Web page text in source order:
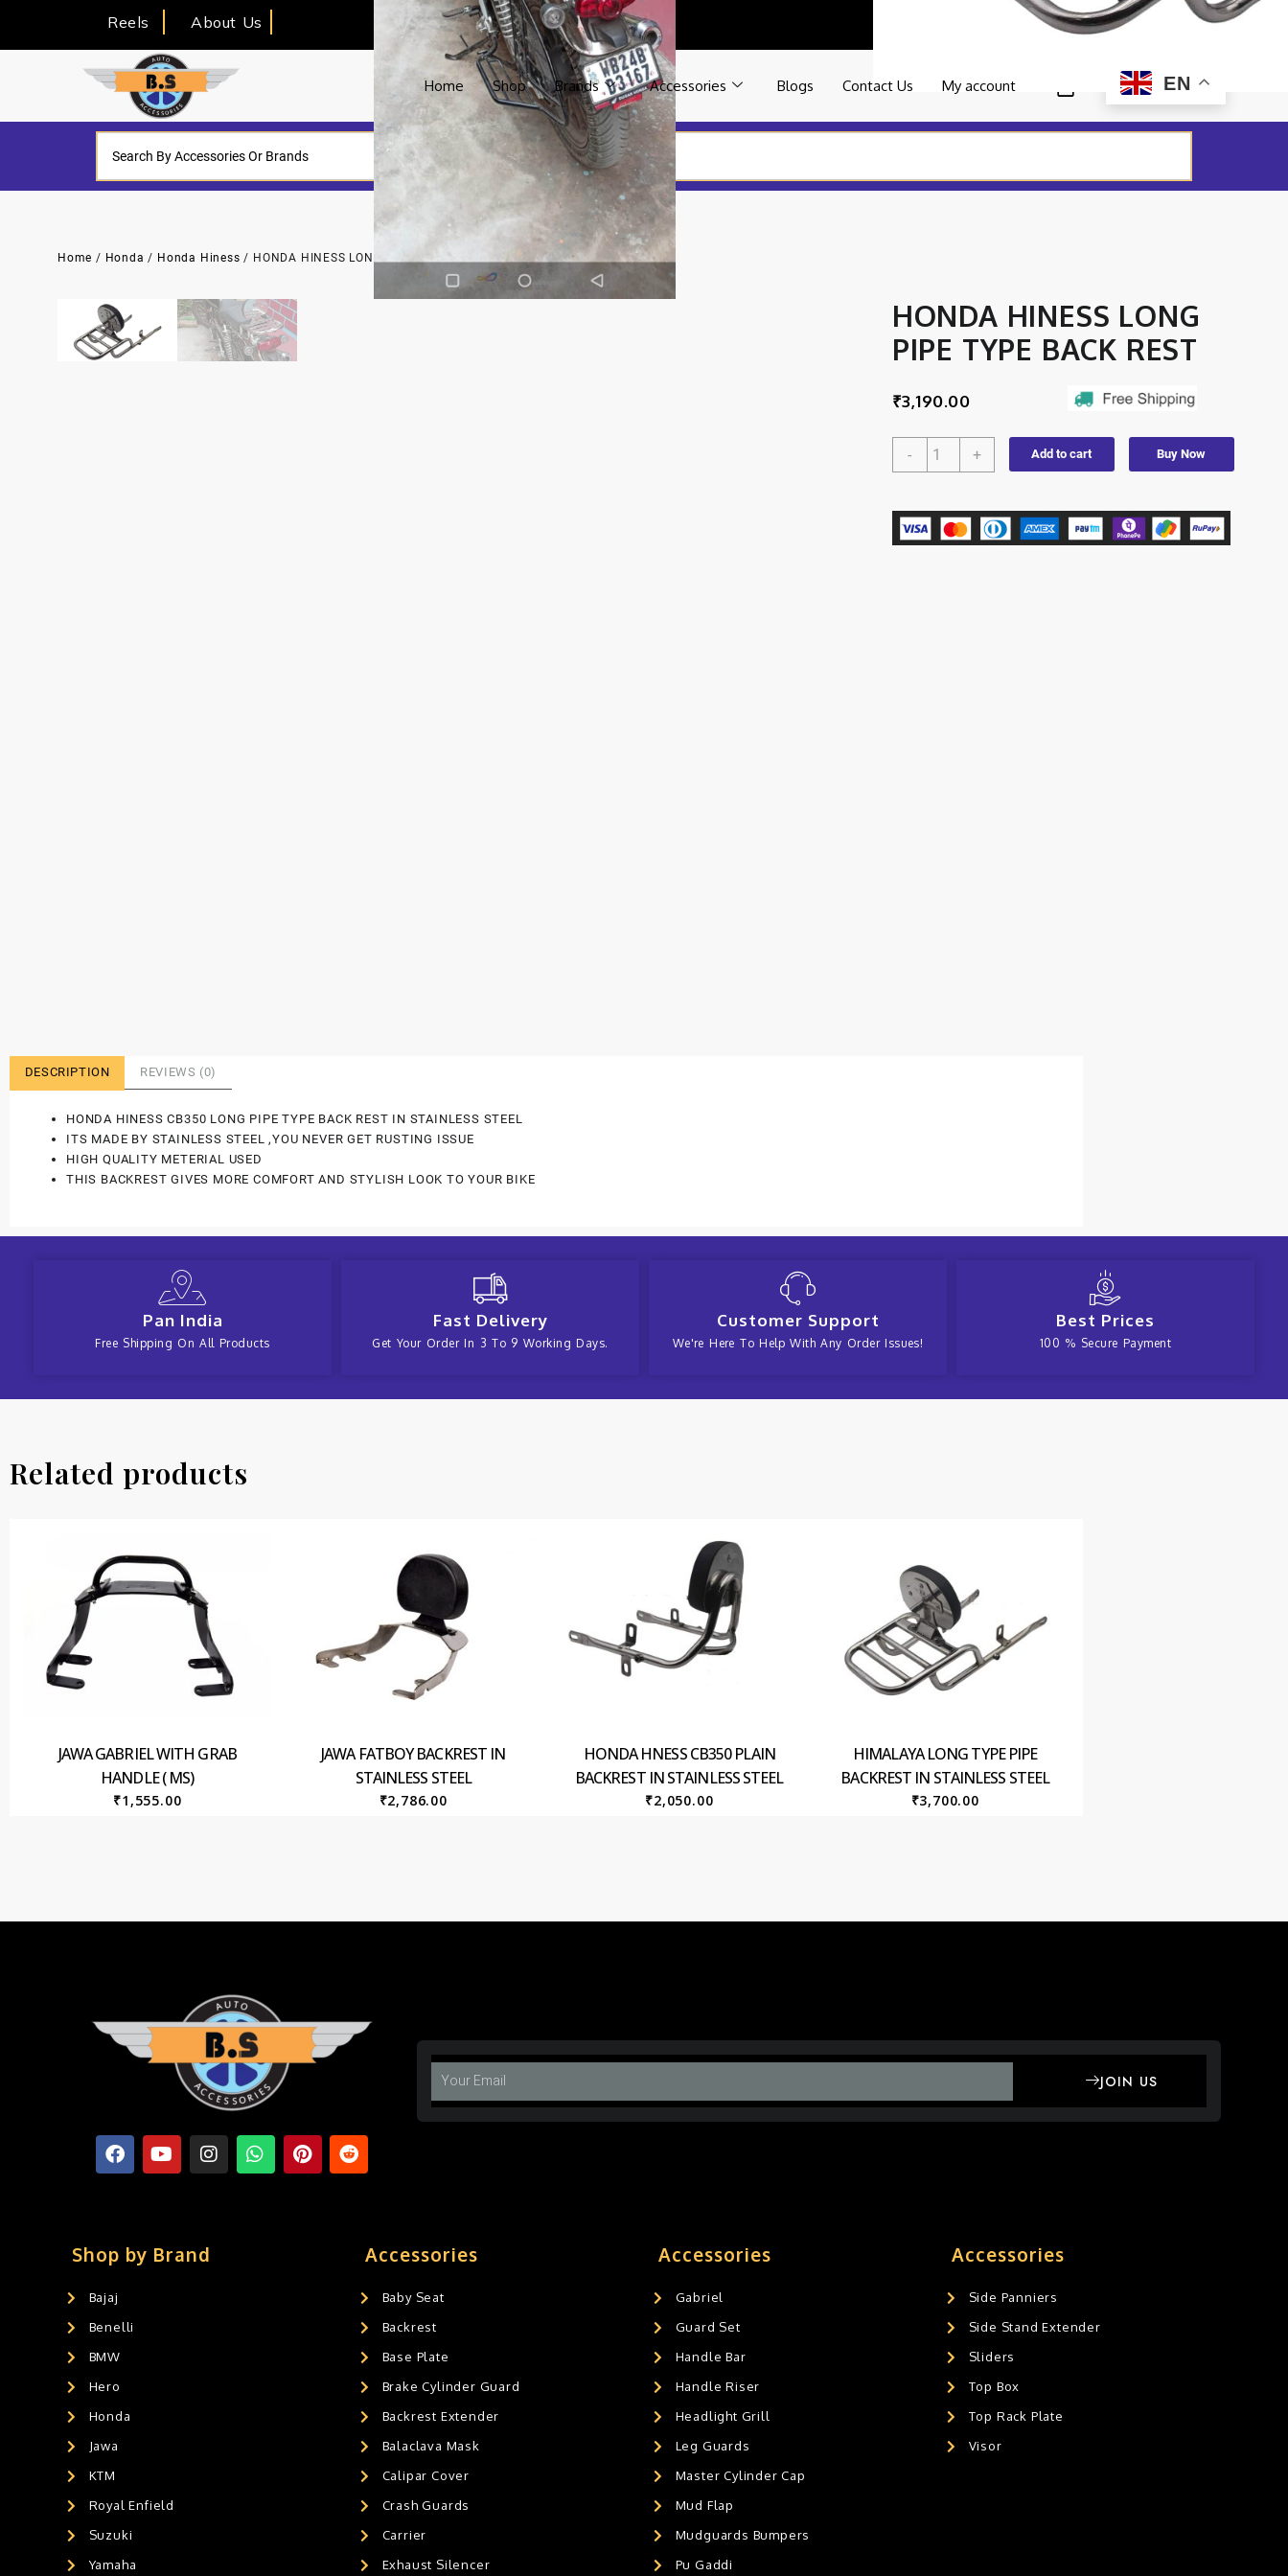
Reels About Us
Home Shop Brands Accessories Blogs Contact Us My account EN
Home / Honda / Honda Hiness / HONDA HINESS LONG PIPE TYPE BACK REST
HONDA HINESS LONG
PIPE TYPE BACK REST
₹3,190.00
- + Add to cart Buy Now
DESCRIPTION REVIEWS (0)
HONDA HINESS CB350 LONG PIPE TYPE BACK REST IN STAINLESS STEEL
ITS MADE BY STAINLESS STEEL ,YOU NEVER GET RUSTING ISSUE
HIGH QUALITY METERIAL USED
THIS BACKREST GIVES MORE COMFORT AND STYLISH LOOK TO YOUR BIKE
Pan India
Free Shipping On All Products
Fast Delivery
Get Your Order In 3 To 9 Working Days.
Customer Support
We're Here To Help With Any Order Issues!
Best Prices
100 % Secure Payment
Related products
JAWA GABRIEL WITH GRAB
HANDLE ( MS)
₹1,555.00
JAWA FATBOY BACKREST IN
STAINLESS STEEL
₹2,786.00
HONDA HNESS CB350 PLAIN
BACKREST IN STAINLESS STEEL
₹2,050.00
HIMALAYA LONG TYPE PIPE
BACKREST IN STAINLESS STEEL
₹3,700.00
JOIN US
Shop by Brand
Bajaj
Benelli
BMW
Hero
Honda
Jawa
KTM
Royal Enfield
Suzuki
Yamaha
Accessories
Baby Seat
Backrest
Base Plate
Brake Cylinder Guard
Backrest Extender
Balaclava Mask
Calipar Cover
Crash Guards
Carrier
Exhaust Silencer
Accessories
Gabriel
Guard Set
Handle Bar
Handle Riser
Headlight Grill
Leg Guards
Master Cylinder Cap
Mud Flap
Mudguards Bumpers
Pu Gaddi
Accessories
Side Panniers
Side Stand Extender
Sliders
Top Box
Top Rack Plate
Visor